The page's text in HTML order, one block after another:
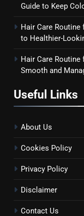
Guide to Keep
Hair Care Routine
to Healthier-
Hair Care
Smooth and
Useful Links
About Us
Cookies Policy
Privacy Policy
Disclaimer
Contact Us